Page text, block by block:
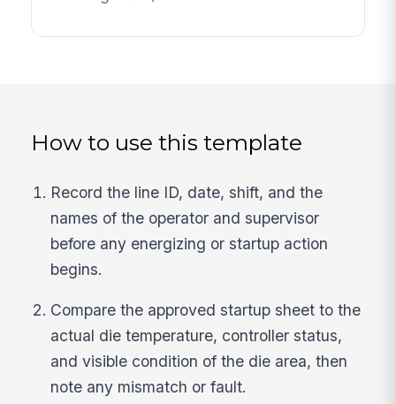
How to use this template
Record the line ID, date, shift, and the
names of the operator and supervisor
before any energizing or startup action
begins.
Compare the approved startup sheet to the
actual die temperature, controller status,
and visible condition of the die area, then
note any mismatch or fault.